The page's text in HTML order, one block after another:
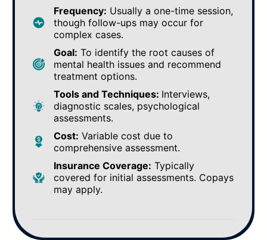
Frequency: Usually a one-time session,
though follow-ups may occur for
complex cases.
Goal: To identify the root causes of
mental health issues and recommend
treatment options.
Tools and Techniques: Interviews,
diagnostic scales, psychological
assessments.
Cost: Variable cost due to
comprehensive assessment.
Insurance Coverage: Typically
covered for initial assessments. Copays
may apply.